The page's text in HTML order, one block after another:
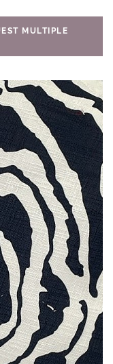
MULTIPLE